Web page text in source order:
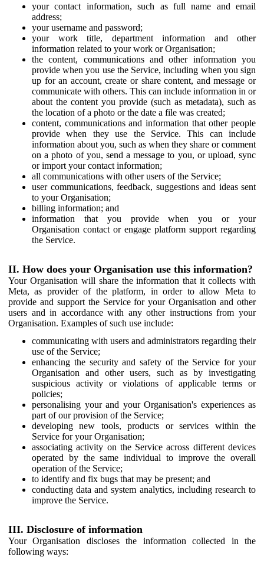
your contact information, such as full name and email
address;
your username and password;
your work title, department information and other
information related to your work or Organisation;
the content, communications and other information you
provide when you use the Service, including when you sign
up for an account, create or share content, and message or
communicate with others. This can include information in or
about the content you provide (such as metadata), such as
the location of a photo or the date a file was created;
content, communications and information that other people
provide when they use the Service. This can include
information about you, such as when they share or comment
on a photo of you, send a message to you, or upload, sync
or import your contact information;
all communications with other users of the Service;
user communications, feedback, suggestions and ideas sent
to your Organisation;
billing information; and
information that you provide when you or your
Organisation contact or engage platform support regarding
the Service.
II. How does your Organisation use this information?
Your Organisation will share the information that it collects with
Meta, as provider of the platform, in order to allow Meta to
provide and support the Service for your Organisation and other
users and in accordance with any other instructions from your
Organisation. Examples of such use include:
communicating with users and administrators regarding their
use of the Service;
enhancing the security and safety of the Service for your
Organisation and other users, such as by investigating
suspicious activity or violations of applicable terms or
policies;
personalising your and your Organisation's experiences as
part of our provision of the Service;
developing new tools, products or services within the
Service for your Organisation;
associating activity on the Service across different devices
operated by the same individual to improve the overall
operation of the Service;
to identify and fix bugs that may be present; and
conducting data and system analytics, including research to
improve the Service.
III. Disclosure of information
Your Organisation discloses the information collected in the
following ways: